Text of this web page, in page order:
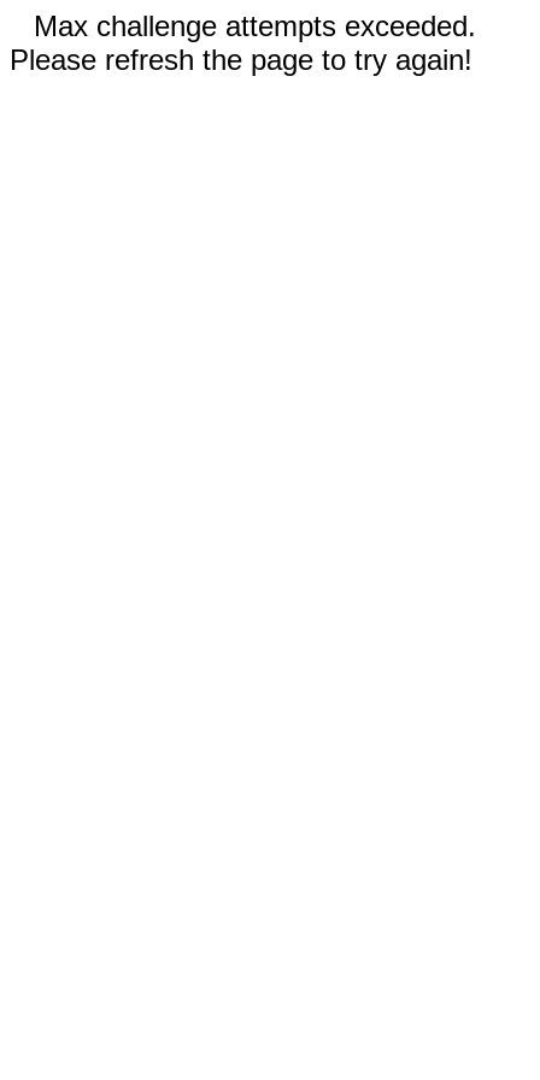
Max challenge attempts exceeded.
Please refresh the page to try again!